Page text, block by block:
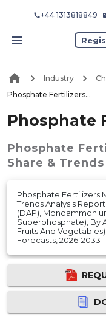
+44 1313818849
Industry
Phosphate Fertilizers Market
Phosphate
Phosphate
Share &
Phosphate Fertilizers
Trends Analysis
(DAP),
Superphosphate), By
Fruits And
Forecasts, 2026-2033